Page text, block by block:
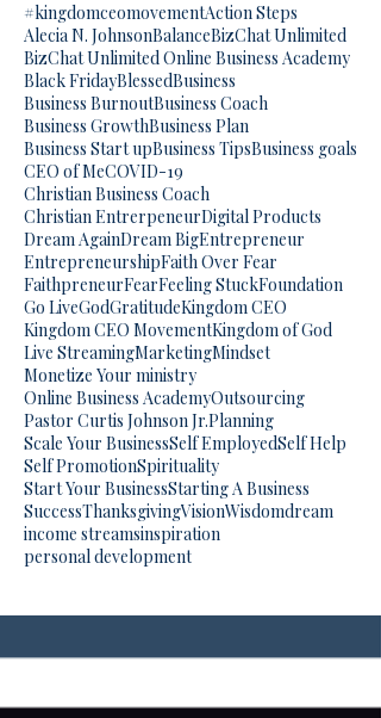
#kingdomceomovementAction Steps
Alecia N. JohnsonBalanceBizChat Unlimited
BizChat Unlimited Online Business Academy
Black FridayBlessedBusiness
Business BurnoutBusiness Coach
Business GrowthBusiness Plan
Business Start upBusiness TipsBusiness goals
CEO of MeCOVID-19
Christian Business Coach
Christian EntrerpeneurDigital Products
Dream AgainDream BigEntrepreneur
EntrepreneurshipFaith Over Fear
FaithpreneurFearFeeling StuckFoundation
Go LiveGodGratitudeKingdom CEO
Kingdom CEO MovementKingdom of God
Live StreamingMarketingMindset
Monetize Your ministry
Online Business AcademyOutsourcing
Pastor Curtis Johnson Jr.Planning
Scale Your BusinessSelf EmployedSelf Help
Self PromotionSpirituality
Start Your BusinessStarting A Business
SuccessThanksgivingVisionWisdomdream
income streamsinspiration
personal development